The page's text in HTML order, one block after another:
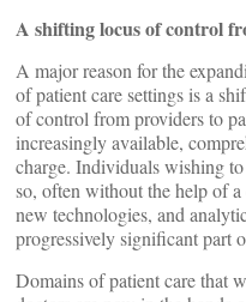
A shifting locus of control
A major reason for the
of patient care settings is a
of control from providers to
increasingly available,
charge. Individuals wishing
so, often without the help of
new technologies, and
progressively significant part
Domains of patient care that